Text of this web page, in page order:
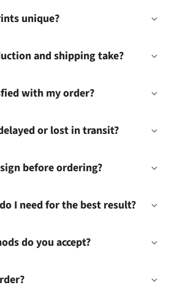
unique?
and shipping take?
with my order?
or lost in transit?
before ordering?
I need for the best result?
do you accept?